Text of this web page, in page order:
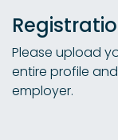
Please upload
entire profile
employer.